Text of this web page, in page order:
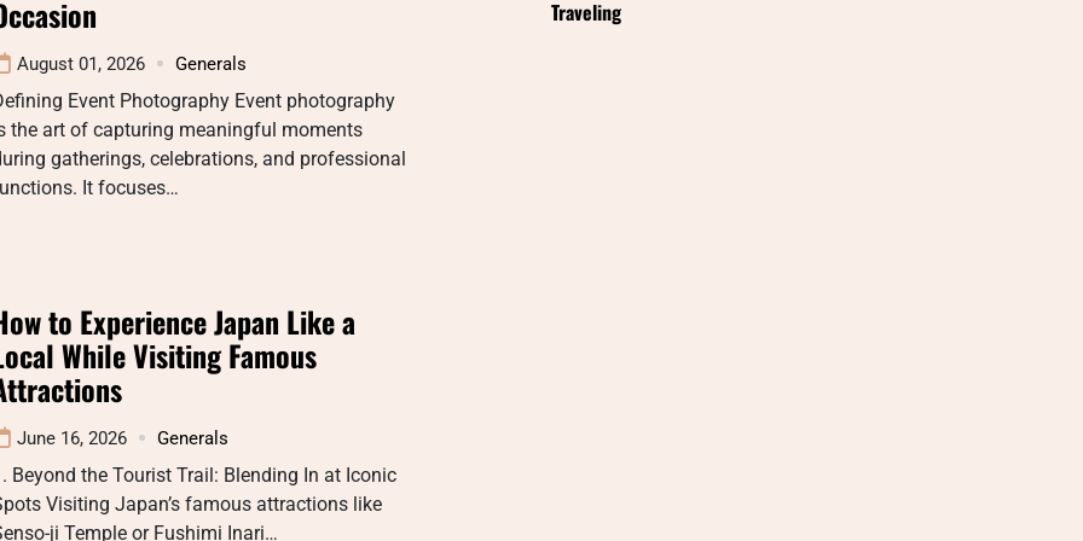
August 01, 2026 Generals
Event Photography Event photography
the art of capturing meaningful moments
gatherings, celebrations, and professional
It focuses…
to Experience Japan Like a
While Visiting Famous
June 16, 2026 Generals
Beyond the Tourist Trail: Blending In at Iconic
Visiting Japan’s famous attractions like
ji Temple or Fushimi Inari…
Traveling